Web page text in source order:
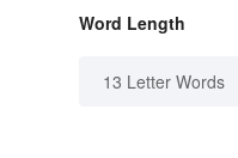
Word Length
13 Letter Words